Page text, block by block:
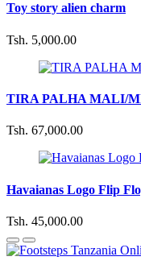
Toy story alien charm
Tsh. 5,000.00
TIRA PALHA MALI/
Tsh. 67,000.00
Havaianas Logo Flip
Tsh. 45,000.00